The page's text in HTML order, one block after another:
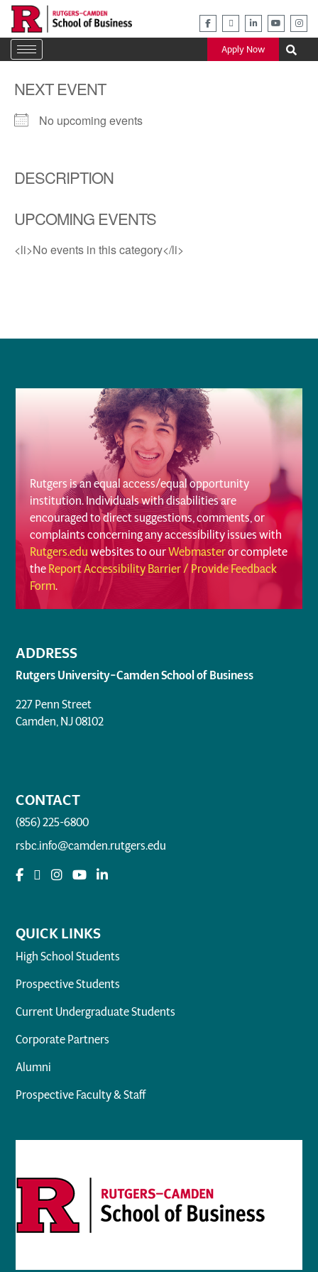
Skip
content
Apply Now
NEXT EVENT
No upcoming events
DESCRIPTION
UPCOMING EVENTS
<li>No events in this category</li>
Rutgers is an equal access/equal opportunity
institution. Individuals with disabilities are
encouraged to direct suggestions, comments, or
complaints concerning any accessibility issues with
Rutgers.eduwebsites to ourWebmasteror complete
theReport Accessibility Barrier / Provide Feedback
Form.
ADDRESS
Rutgers University–Camden School of Business
227 Penn Street
Camden, NJ 08102
CONTACT
(856) 225-6800
rsbc.info@camden.rutgers.edu
QUICK LINKS
High School Students
Prospective Students
Current Undergraduate Students
Corporate Partners
Alumni
Prospective Faculty & Staff